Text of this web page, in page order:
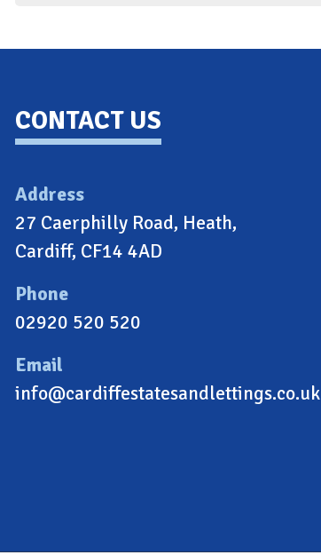
CONTACT US
Address
27 Caerphilly Road, Heath,
Cardiff, CF14 4AD
Phone
02920 520 520
Email
info@cardiffestatesandlettings.co.uk